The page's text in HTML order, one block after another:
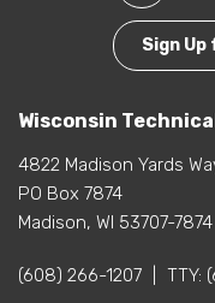
Sign
Wisconsin
4822 Madison Yards
PO Box 7874
Madison, WI 53707-7874
(608) 266-1207 TTY: